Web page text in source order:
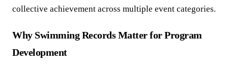
collective achievement across multiple event categories.
Why Swimming Records Matter for Program
Development